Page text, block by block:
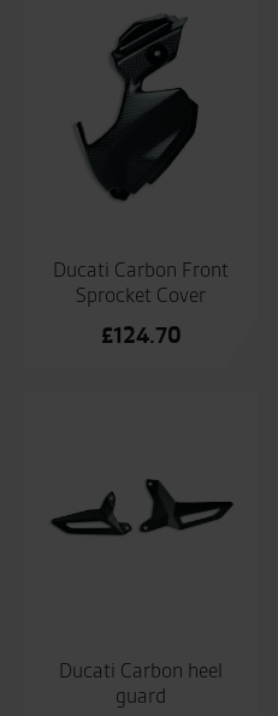
Ducati Carbon Front
Sprocket Cover
£124.70
Ducati Carbon heel
guard